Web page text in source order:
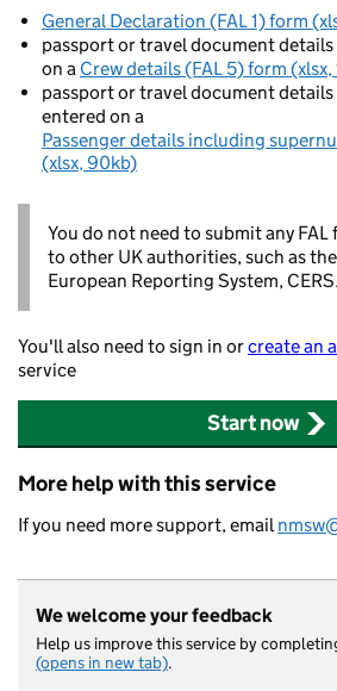
General Declaration (FAL 1) form
passport or travel document
on a Crew details (FAL 5) form (xlsx,
passport or travel document details
entered on a
Passenger details including
(xlsx, 90kb)
You do not need to submit any
to other UK authorities, such as
European Reporting System, CERS.
You'll also need to sign in orcreate an
service
Start now
More help with this service
If you need more support, email
We welcome your feedback
Help us improve this service by
(opens in new tab).